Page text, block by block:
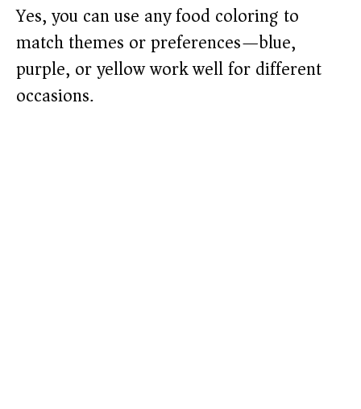
Yes, you can use any food coloring to
match themes or preferences—blue,
purple, or yellow work well for different
occasions.